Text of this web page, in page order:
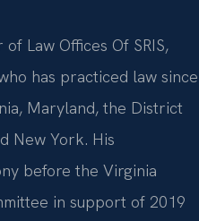
Law Offices Of SRIS,
has practiced law since
Maryland, the District
New York. His
before the Virginia
in support of 2019